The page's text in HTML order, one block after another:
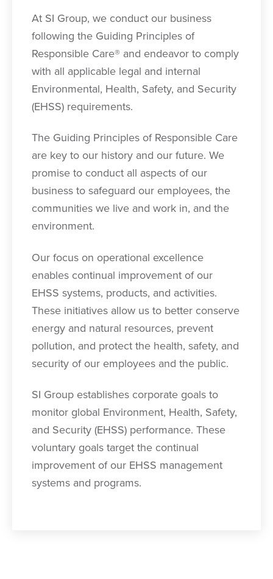
At SI Group, we conduct our business
following the Guiding Principles of
Responsible Care® and endeavor to comply
with all applicable legal and internal
Environmental, Health, Safety, and Security
(EHSS) requirements.
The Guiding Principles of Responsible Care
are key to our history and our future. We
promise to conduct all aspects of our
business to safeguard our employees, the
communities we live and work in, and the
environment.
Our focus on operational excellence
enables continual improvement of our
EHSS systems, products, and activities.
These initiatives allow us to better conserve
energy and natural resources, prevent
pollution, and protect the health, safety, and
security of our employees and the public.
SI Group establishes corporate goals to
monitor global Environment, Health, Safety,
and Security (EHSS) performance. These
voluntary goals target the continual
improvement of our EHSS management
systems and programs.